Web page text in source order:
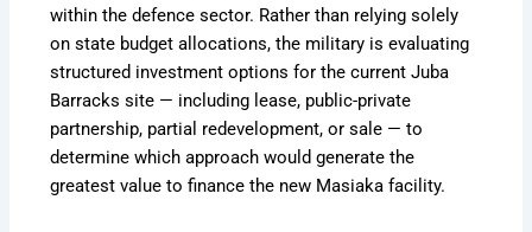
within the defence sector. Rather than relying solely
on state budget allocations, the military is evaluating
structured investment options for the current Juba
Barracks site — including lease, public-private
partnership, partial redevelopment, or sale — to
determine which approach would generate the
greatest value to finance the new Masiaka facility.